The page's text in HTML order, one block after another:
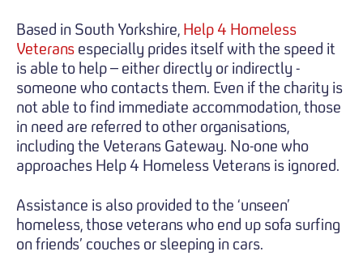
Based in South Yorkshire, Help 4 Homeless
Veterans especially prides itself with the speed it
is able to help – either directly or indirectly -
someone who contacts them. Even if the charity is
not able to find immediate accommodation, those
in need are referred to other organisations,
including the Veterans Gateway. No-one who
approaches Help 4 Homeless Veterans is ignored.
Assistance is also provided to the ‘unseen’
homeless, those veterans who end up sofa surfing
on friends’ couches or sleeping in cars.